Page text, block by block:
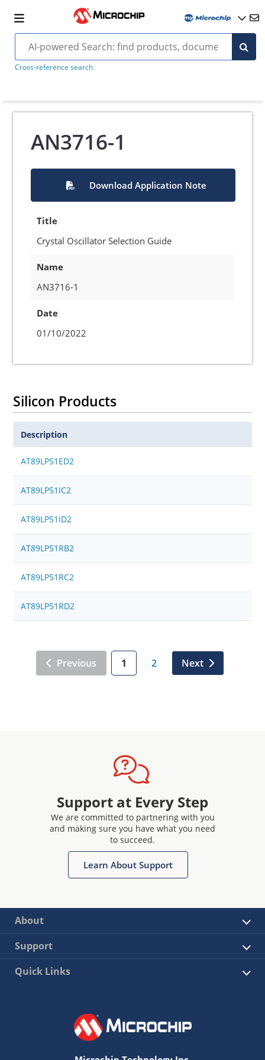
Cross-reference search
AN3716-1
Download Application Note
Title
Crystal Oscillator Selection Guide
Name
AN3716-1
Date
01/10/2022
Silicon Products
Description
AT89LP51ED2
AT89LP51IC2
AT89LP51ID2
AT89LP51RB2
AT89LP51RC2
AT89LP51RD2
Previous 1 2 Next
Support at Every Step
We are committed to partnering with you
and making sure you have what you need
to succeed.
Learn About Support
About
Support
Quick Links